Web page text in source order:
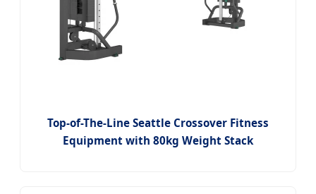
Top-of-The-Line Seattle Crossover Fitness
Equipment with 80kg Weight Stack